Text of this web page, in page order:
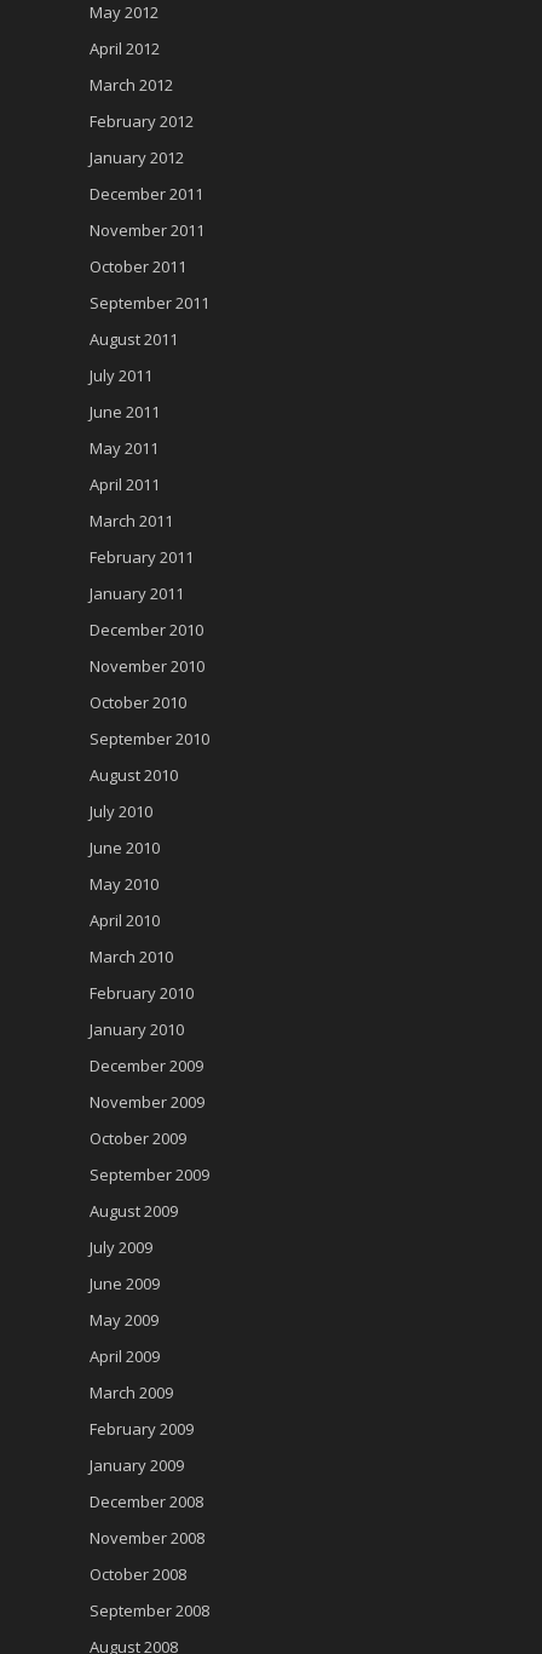
May 2012
April 2012
March 2012
February 2012
January 2012
December 2011
November 2011
October 2011
September 2011
August 2011
July 2011
June 2011
May 2011
April 2011
March 2011
February 2011
January 2011
December 2010
November 2010
October 2010
September 2010
August 2010
July 2010
June 2010
May 2010
April 2010
March 2010
February 2010
January 2010
December 2009
November 2009
October 2009
September 2009
August 2009
July 2009
June 2009
May 2009
April 2009
March 2009
February 2009
January 2009
December 2008
November 2008
October 2008
September 2008
August 2008